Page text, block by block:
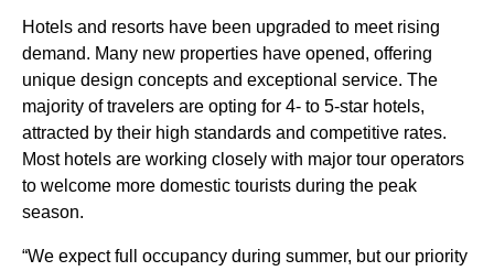
Hotels and resorts have been upgraded to meet rising
demand. Many new properties have opened, offering
unique design concepts and exceptional service. The
majority of travelers are opting for 4- to 5-star hotels,
attracted by their high standards and competitive rates.
Most hotels are working closely with major tour operators
to welcome more domestic tourists during the peak
season.
“We expect full occupancy during summer, but our priority